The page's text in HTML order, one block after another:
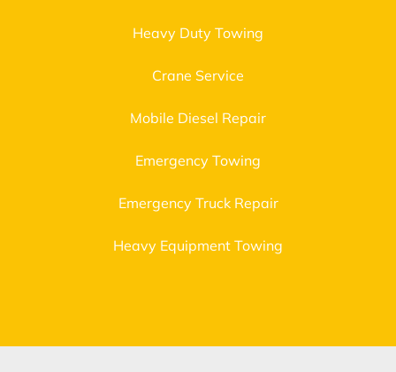
Heavy Duty Towing
Crane Service
Mobile Diesel Repair
Emergency Towing
Emergency Truck Repair
Heavy Equipment Towing